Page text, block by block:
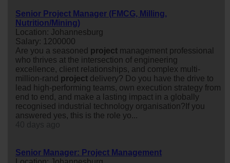
Senior Project Manager (FMCG, Milling,
Nutrition/Mining)
Location: Johannesburg
Salary: 1200000
Are you a seasoned project management professional
who thrives at the intersection of engineering
excellence, client relationships, and complex multi-
million-rand project delivery? Do you have the drive to
lead high-performing teams, own execution strategy from
end to end, and make a lasting impact in a globally
recognised industrial technology organisation?If you
answered yes, this is the role yo...
Senior Manager: Project Management